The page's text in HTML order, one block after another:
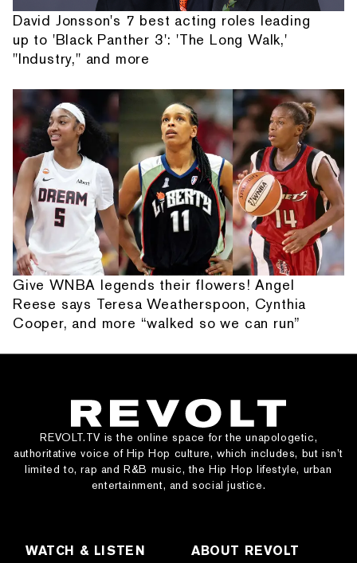
David Jonsson's 7 best acting roles leading
up to 'Black Panther 3': 'The Long Walk,'
"Industry," and more
Give WNBA legends their flowers! Angel
Reese says Teresa Weatherspoon, Cynthia
Cooper, and more “walked so we can run”
REVOLT.TV is the online space for the unapologetic,
authoritative voice of Hip Hop culture, which includes, but isn’t
limited to, rap and R&B music, the Hip Hop lifestyle, urban
entertainment, and social justice.
WATCH & LISTEN ABOUT REVOLT